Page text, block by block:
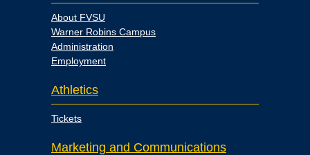
About FVSU
Warner Robins Campus
Administration
Employment
Athletics
Tickets
Marketing and Communications